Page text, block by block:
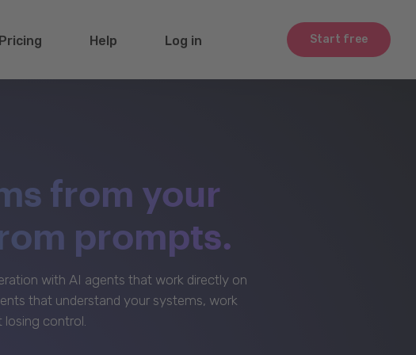
Start free
Pricing Help Log in
from your
prompts.
with AI agents that work directly on
that understand your systems, work
losing control.